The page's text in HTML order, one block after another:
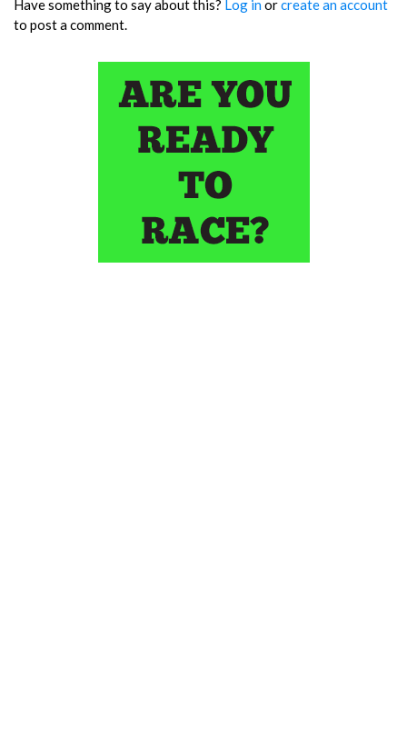
Have something to say about this? Log inorcreate an account
to post a comment.